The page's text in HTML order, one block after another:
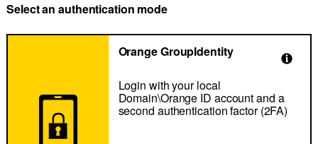
Select an authentication mode
Orange GroupIdentity
Login with your local
Domain\Orange ID account and a
second authentication factor (2FA)